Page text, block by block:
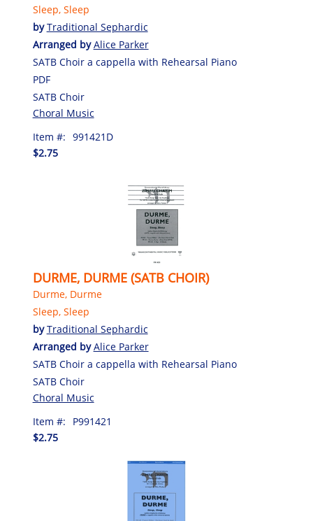
Sleep, Sleep
byTraditional Sephardic
Arranged byAlice Parker
SATB Choir a cappella with Rehearsal Piano
PDF
SATB Choir
Choral Music
Item #: 991421D
$2.75
DURME, DURME (SATB CHOIR)
Durme, Durme
Sleep, Sleep
byTraditional Sephardic
Arranged byAlice Parker
SATB Choir a cappella with Rehearsal Piano
SATB Choir
Choral Music
Item #:
P991421
$2.75